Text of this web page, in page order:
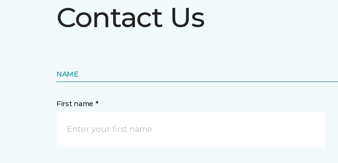
Contact Us
NAME
First name *